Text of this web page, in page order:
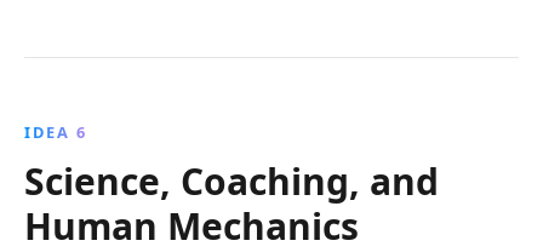
IDEA 6
Science, Coaching, and
Human Mechanics